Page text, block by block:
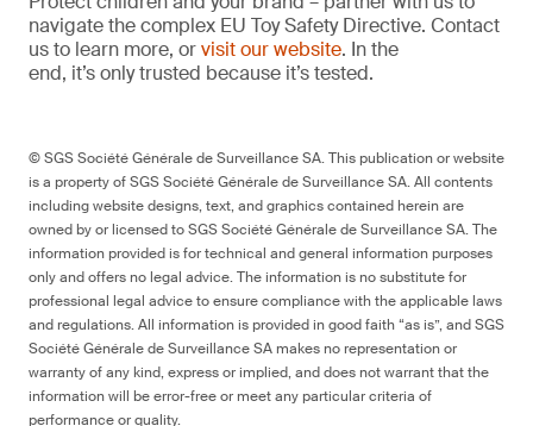
navigate the complex EU Toy Safety Directive. Contact
us to learn more, orvisit our website. In the
end, it’s only trusted because it’s tested.
© SGS Société Générale de Surveillance SA. This publication or website
is a property of SGS Société Générale de Surveillance SA. All contents
including website designs, text, and graphics contained herein are
owned by or licensed to SGS Société Générale de Surveillance SA. The
information provided is for technical and general information purposes
only and offers no legal advice. The information is no substitute for
professional legal advice to ensure compliance with the applicable laws
and regulations. All information is provided in good faith “as is”, and SGS
Société Générale de Surveillance SA makes no representation or
warranty of any kind, express or implied, and does not warrant that the
information will be error-free or meet any particular criteria of
performance or quality.